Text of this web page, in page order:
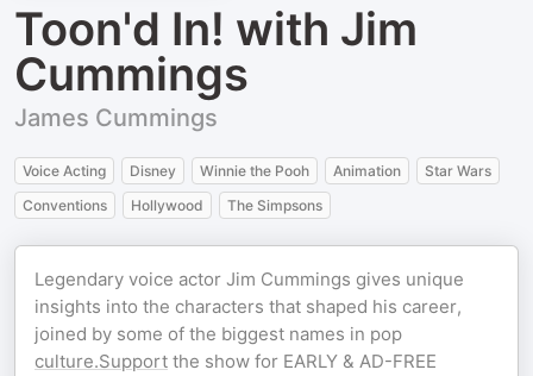
Toon'd In! with Jim
Cummings
James Cummings
Voice Acting Disney Winnie the Pooh Animation
Star Wars
Conventions
Hollywood The Simpsons
Legendary voice actor Jim Cummings gives unique
insights into the characters that shaped his career,
joined by some of the biggest names in pop
culture.Support the show for EARLY & AD-FREE